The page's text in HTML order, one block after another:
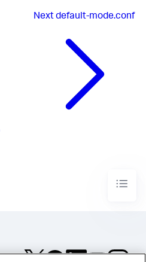
Nextdefault-mode.conf